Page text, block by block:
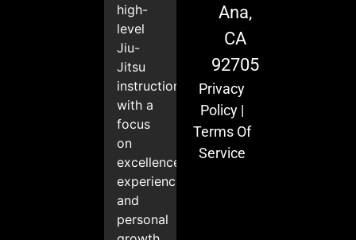
high-
level
Jiu-
Jitsu
instruction
with a
focus
on
excellence,
experience,
and
personal
Ana,
CA
92705
Privacy
Policy|
Terms Of
Service